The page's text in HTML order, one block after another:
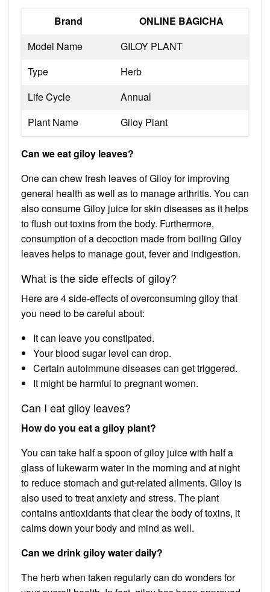
Brand
ONLINE BAGICHA
Model Name
GILOY PLANT
Type
Herb
Life Cycle
Annual
Plant Name
Giloy Plant
Can we eat giloy leaves?
One can chew fresh leaves of Giloy for improving
general health as well as to manage arthritis. You can
also consume Giloy juice for skin diseases as it helps
to flush out toxins from the body. Furthermore,
consumption of a decoction made from boiling Giloy
leaves helps to manage gout, fever and indigestion.
What is the side effects of giloy?
Here are 4 side-effects of overconsuming giloy that
you need to be careful about:
It can leave you constipated.
Your blood sugar level can drop.
Certain autoimmune diseases can get triggered.
It might be harmful to pregnant women.
Can I eat giloy leaves?
How do you eat a giloy plant?
You can take half a spoon of giloy juice with half a
glass of lukewarm water in the morning and at night
to reduce stomach and gut-related ailments. Giloy is
also used to treat anxiety and stress. The plant
contains antioxidants that clear the body of toxins, it
calms down your body and mind as well.
Can we drink giloy water daily?
The herb when taken regularly can do wonders for